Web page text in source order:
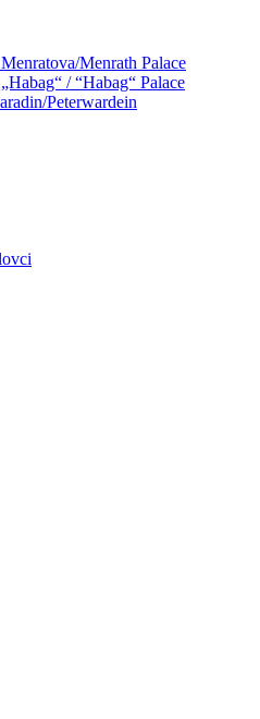
Menrath Palace
/ “Habag“ Palace
Peterwardein